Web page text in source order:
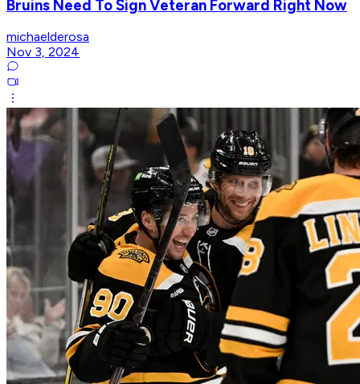
Bruins Need To Sign Veteran Forward Right Now
michaelderosa
Nov 3, 2024